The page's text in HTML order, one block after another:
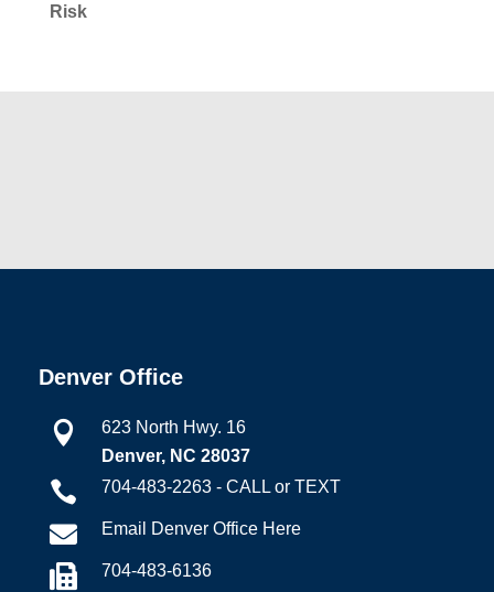
Risk
Denver Office

623 North Hwy. 16
Denver, NC 28037
 704-483-2263 - CALL or TEXT
 Email Denver Office Here
 704-483-6136